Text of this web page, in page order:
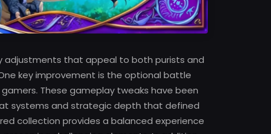
adjustments that appeal to both purists and
key improvement is the optional battle
These gameplay tweaks have been
systems and strategic depth that defined
collection provides a balanced experience